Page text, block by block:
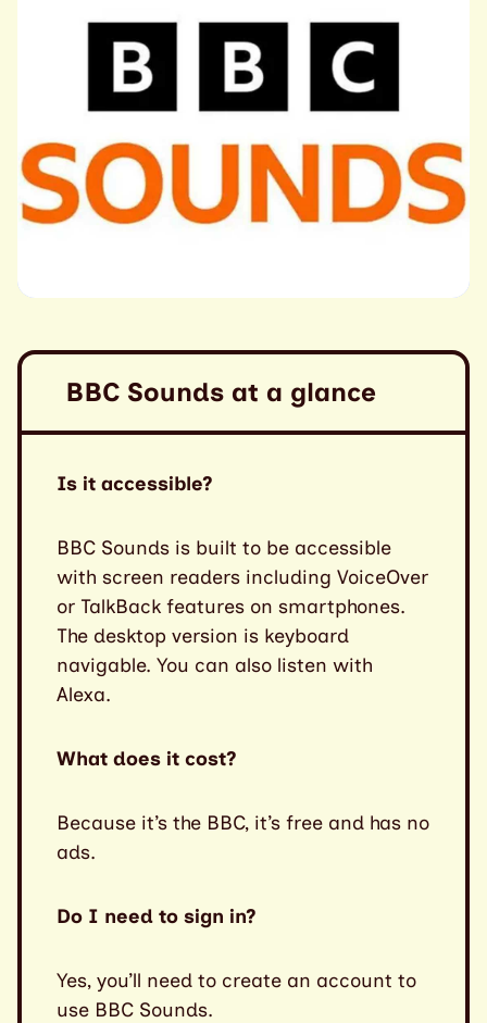
BBC Sounds at a glance
Is it accessible?
BBC Sounds is built to be accessible
with screen readers including VoiceOver
or TalkBack features on smartphones.
The desktop version is keyboard
navigable. You can also listen with
Alexa.
What does it cost?
Because it’s the BBC, it’s free and has no
ads.
Do I need to sign in?
Yes, you’ll need to create an account to
use BBC Sounds.